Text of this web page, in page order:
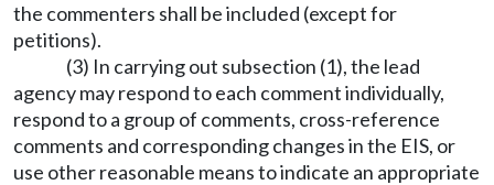
the commenters shall be included (except for
petitions).
(3) In carrying out subsection (1), the lead
agency may respond to each comment individually,
respond to a group of comments, cross-reference
comments and corresponding changes in the EIS, or
use other reasonable means to indicate an appropriate